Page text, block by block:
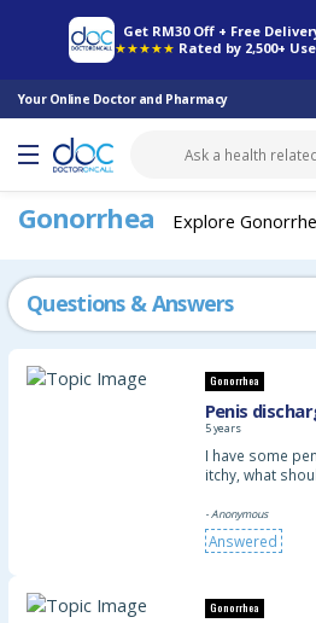
Get RM30 Off + Free
★★★★★ Rated by 2,500+
Your Online Doctor and Pharmacy
Online Pharmacy Consult Doctor
Gonorrhea Explore
Questions & Answers
Gonorrhea
Penis
5 years
I have some
itchy, what
- Anonymous
Answered
Gonorrhea